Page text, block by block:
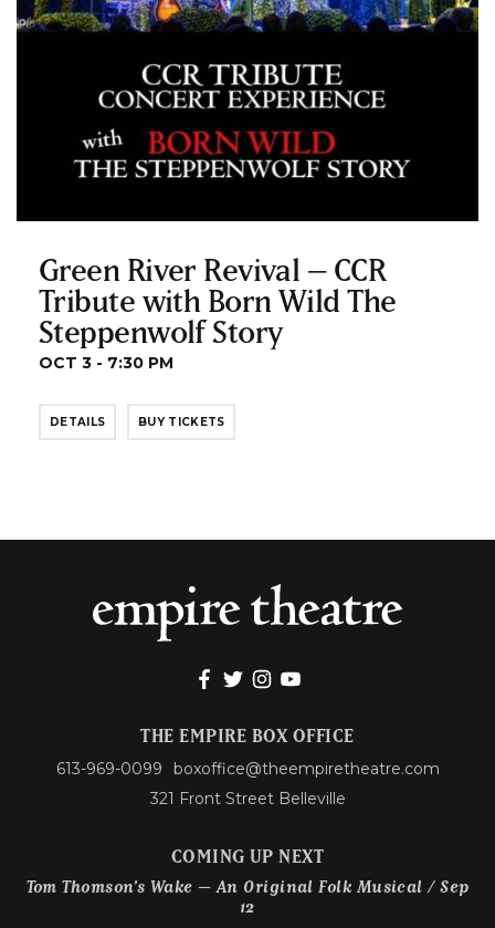
Green River Revival – CCR
Tribute with Born Wild The
Steppenwolf Story
OCT 3 - 7:30 PM
DETAILS BUY TICKETS
THE EMPIRE BOX OFFICE
613-969-0099
boxoffice@theempiretheatre.com
321 Front Street Belleville
COMING UP NEXT
Tom Thomson’s Wake – An Original Folk Musical / Sep
12